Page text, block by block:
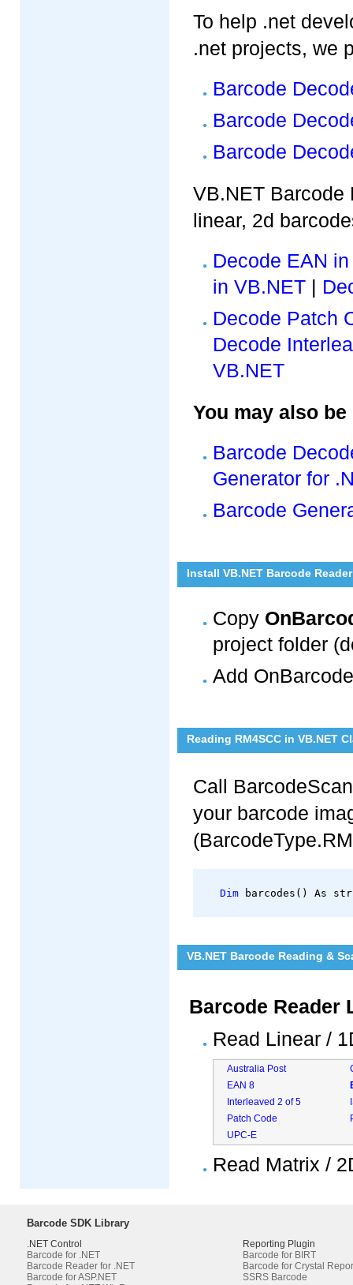
To help .net
.net projects, we
Barcode
Barcode
Barcode
VB.NET Barcode
linear, 2d
Decode EAN
in VB.NET |
Decode Patch
Decode
VB.NET
You may also
Barcode
Generator for
Barcode
Install VB.NET Barcode
Copy
project folder
Add
Reading RM4SCC in VB.NET
Call
your barcode
Dim barcodes() As
VB.NET Barcode Reading &
Barcode Reader
Read Linear /
Australia Post
EAN 8
Interleaved 2 of 5
Patch Code
UPC-E
Read Matrix /
Barcode SDK Library
.NET Control
Barcode for .NET
Barcode Reader for .NET
Barcode for ASP.NET
Reporting Plugin
Barcode for BIRT
Barcode for Crystal
SSRS Barcode